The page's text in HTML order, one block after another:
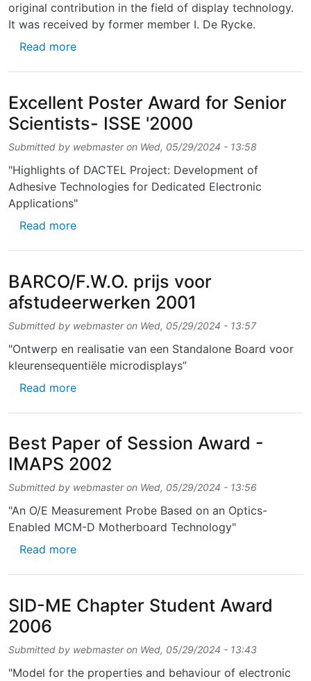
original contribution in the field of display technology.
It was received by former member I. De Rycke.
Read moreabout Wetenschappelijke prijs BARCO NV -
Excellent Poster Award for Senior
Scientists- ISSE '2000
Submitted by webmaster on Wed, 05/29/2024 - 13:58
"Highlights of DACTEL Project: Development of
Adhesive Technologies for Dedicated Electronic
Applications"
Read moreabout Excellent Poster Award for Senior
BARCO/F.W.O. prijs voor
afstudeerwerken 2001
Submitted by webmaster on Wed, 05/29/2024 - 13:57
"Ontwerp en realisatie van een Standalone Board voor
kleurensequentiële microdisplays”
Read moreabout BARCO/F.W.O. prijs voor
Best Paper of Session Award -
IMAPS 2002
Submitted by webmaster on Wed, 05/29/2024 - 13:56
"An O/E Measurement Probe Based on an Optics-
Enabled MCM-D Motherboard Technology"
Read moreabout Best Paper of Session Award -
SID-ME Chapter Student Award
2006
Submitted by webmaster on Wed, 05/29/2024 - 13:43
"Model for the properties and behaviour of electronic